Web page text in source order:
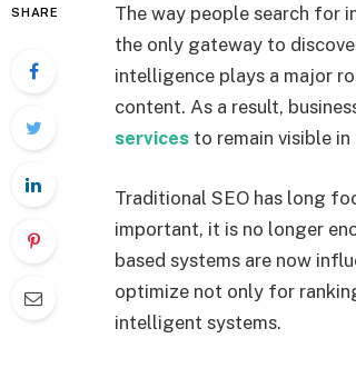
SHARE
The way people search for
the only gateway to
intelligence plays a major
content. As a result,
services to remain visible
Traditional SEO has long
important, it is no longer
based systems are now
optimize not only for
intelligent systems.